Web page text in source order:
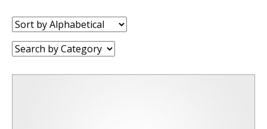
Sort
by:
Category: